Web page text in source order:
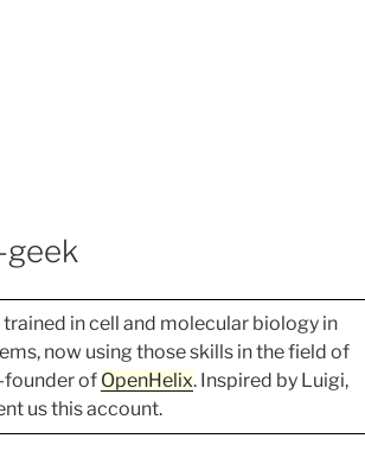
in cell and molecular biology in
now using those skills in the field of
founder of OpenHelix. Inspired by Luigi,
us this account.